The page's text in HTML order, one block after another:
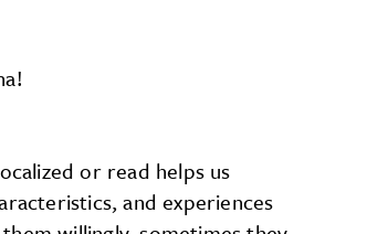
or read helps us
and experiences